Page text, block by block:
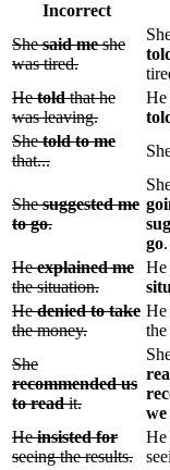
Incorrect
Shesaid meshe
was tired.
Hetoldthat he
was leaving.
He
Shetold to me
that...
Shesuggested me
to go.
go.
Heexplained me
the situation.
He
Hedenied to take
the money.
He
the
She
recommended us
to readit.
we
Heinsisted for
seeing the results.
He